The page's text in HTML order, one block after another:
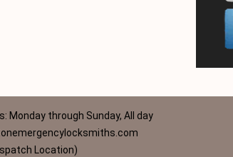
Monday through Sunday, All day
Location)